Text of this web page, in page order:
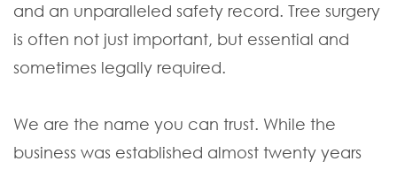
and an unparalleled safety record. Tree surgery
is often not just important, but essential and
sometimes legally required.
We are the name you can trust. While the
business was established almost twenty years